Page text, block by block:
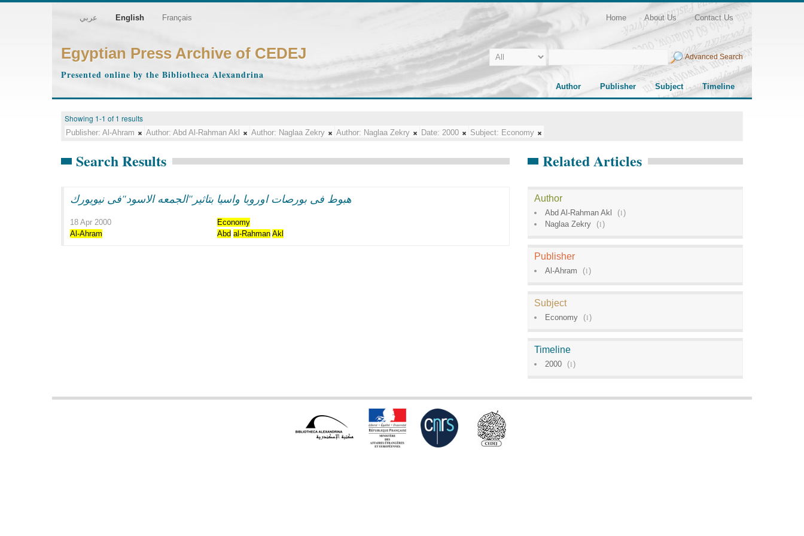
عربي English Français Home About Us Contact Us
Egyptian Press Archive of CEDEJ
Presented online by the Bibliotheca Alexandrina
Advanced Search
Author Publisher Subject Timeline
Showing 1-1 of 1 results
Publisher: Al-Ahram Author: Abd Al-Rahman Akl Author: Naglaa Zekry Author: Naglaa Zekry Date: 2000 Subject: Economy
Search Results
هبوط فى بورصات اوروبا واسيا بتاثير"الجمعه الاسود"فى نيويورك
18 Apr 2000
Economy
Al-Ahram
Abd al-Rahman Akl
Related Articles
Author
Abd Al-Rahman Akl (1)
Naglaa Zekry
(1)
Publisher
Al-Ahram (1)
Subject
Economy (1)
Timeline
2000 (1)